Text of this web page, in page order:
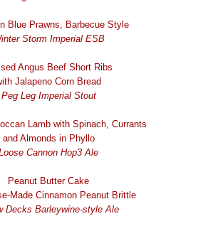
Blue Prawns, Barbecue Style
Storm Imperial ESB
Angus Beef Short Ribs
Jalapeno Corn Bread
Peg Leg Imperial Stout
Lamb with Spinach, Currants
and Almonds in Phyllo
Cannon Hop3 Ale
Peanut Butter Cake
Made Cinnamon Peanut Brittle
Decks Barleywine-style Ale